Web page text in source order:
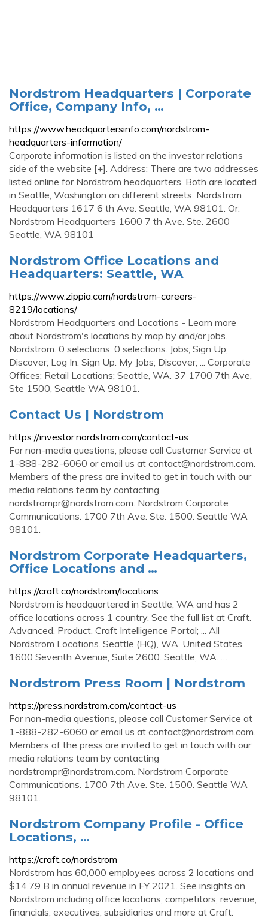
Nordstrom Headquarters | Corporate
Office, Company Info, …
https://www.headquartersinfo.com/nordstrom-
headquarters-information/
Corporate information is listed on the investor relations
side of the website [+]. Address: There are two addresses
listed online for Nordstrom headquarters. Both are located
in Seattle, Washington on different streets. Nordstrom
Headquarters 1617 6 th Ave. Seattle, WA 98101. Or.
Nordstrom Headquarters 1600 7 th Ave. Ste. 2600
Seattle, WA 98101
Nordstrom Office Locations and
Headquarters: Seattle, WA
https://www.zippia.com/nordstrom-careers-
8219/locations/
Nordstrom Headquarters and Locations - Learn more
about Nordstrom's locations by map by and/or jobs.
Nordstrom. 0 selections. 0 selections. Jobs; Sign Up;
Discover; Log In. Sign Up. My Jobs; Discover; ... Corporate
Offices; Retail Locations; Seattle, WA. 37 1700 7th Ave,
Ste 1500, Seattle WA 98101.
Contact Us | Nordstrom
https://investor.nordstrom.com/contact-us
For non-media questions, please call Customer Service at
1-888-282-6060 or email us at contact@nordstrom.com.
Members of the press are invited to get in touch with our
media relations team by contacting
nordstrompr@nordstrom.com. Nordstrom Corporate
Communications. 1700 7th Ave. Ste. 1500. Seattle WA
98101.
Nordstrom Corporate Headquarters,
Office Locations and …
https://craft.co/nordstrom/locations
Nordstrom is headquartered in Seattle, WA and has 2
office locations across 1 country. See the full list at Craft.
Advanced. Product. Craft Intelligence Portal; ... All
Nordstrom Locations. Seattle (HQ), WA. United States.
1600 Seventh Avenue, Suite 2600. Seattle, WA. …
Nordstrom Press Room | Nordstrom
https://press.nordstrom.com/contact-us
For non-media questions, please call Customer Service at
1-888-282-6060 or email us at contact@nordstrom.com.
Members of the press are invited to get in touch with our
media relations team by contacting
nordstrompr@nordstrom.com. Nordstrom Corporate
Communications. 1700 7th Ave. Ste. 1500. Seattle WA
98101.
Nordstrom Company Profile - Office
Locations, …
https://craft.co/nordstrom
Nordstrom has 60,000 employees across 2 locations and
$14.79 B in annual revenue in FY 2021. See insights on
Nordstrom including office locations, competitors, revenue,
financials, executives, subsidiaries and more at Craft.